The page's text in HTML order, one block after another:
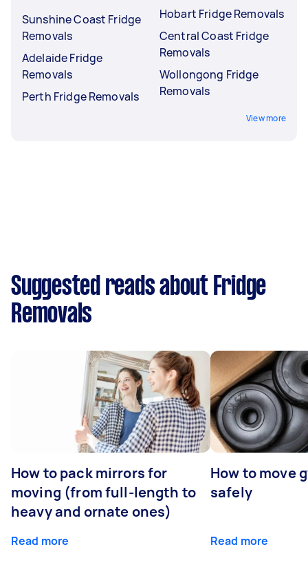
Sunshine Coast Fridge
Removals
Adelaide Fridge
Removals
Perth Fridge Removals
Hobart Fridge Removals
Central Coast Fridge
Removals
Wollongong Fridge
Removals
View more
Suggested reads about Fridge
Removals
How to pack mirrors for
moving (from full-length to
heavy and ornate ones)
Read more
How to move
safely
Read more